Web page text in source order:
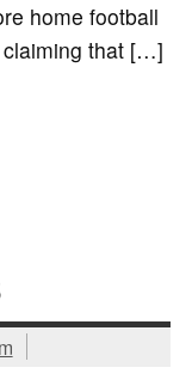
home football
claiming that […]